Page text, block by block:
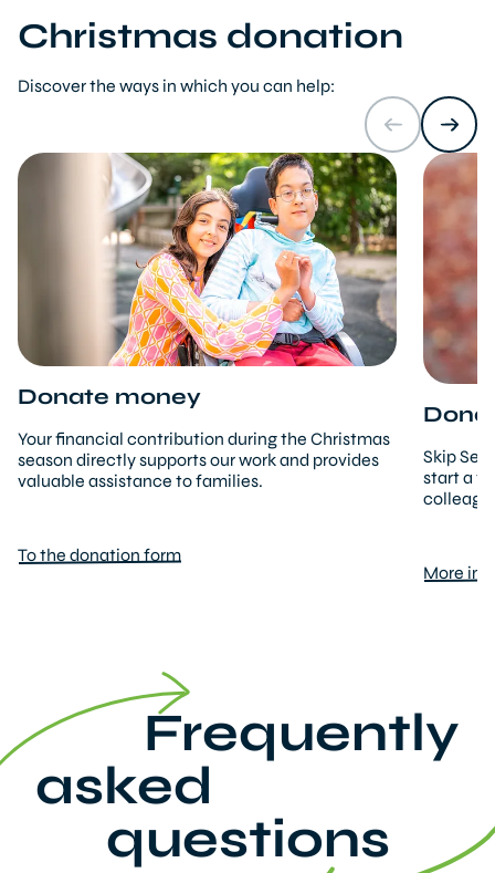
Christmas donation
Discover the ways in which you can help:
Donate money
Your financial contribution during the Christmas
season directly supports our work and provides
valuable assistance to families.
To the donation form
Skip
start a
More
Frequently
asked
questions